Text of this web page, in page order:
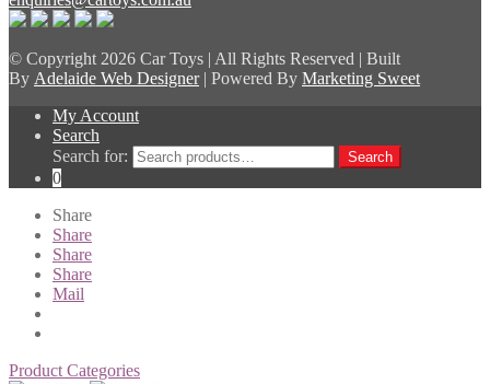
© Copyright 2026 Car Toys | All Rights Reserved | Built
By Adelaide Web Designer| Powered By Marketing Sweet
My Account
Search
Search for:
Search
0
Share
Share
Share
Share
Mail
Product Categories